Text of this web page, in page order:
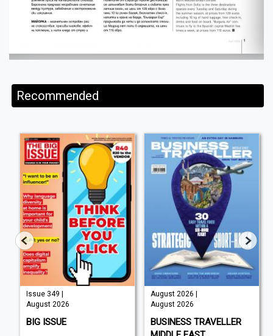
Recommended
Issue 349 |
August 2026
BIG ISSUE
August 2026 |
August 2026
BUSINESS TRAVELLER